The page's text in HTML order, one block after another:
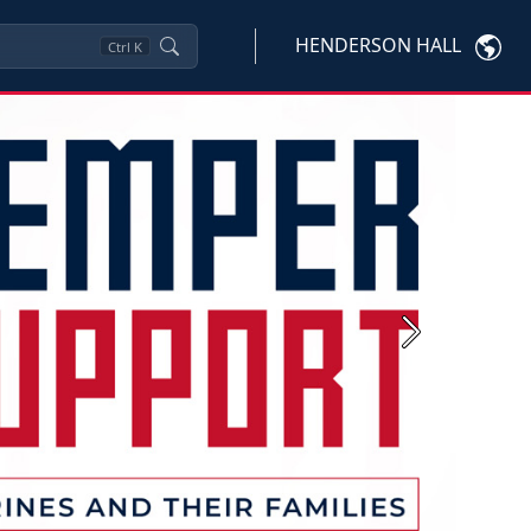
Ctrl K HENDERSON HALL
Next